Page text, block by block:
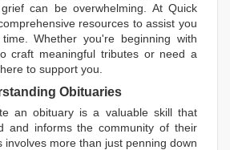
can be overwhelming. At Quick
resources to assist you
Whether you're beginning with
craft meaningful tributes or need a
to support you.
Obituaries
an obituary is a valuable skill that
and informs the community of their
involves more than just penning down